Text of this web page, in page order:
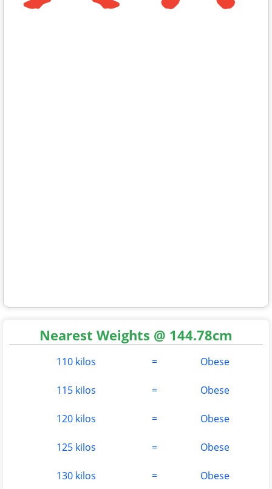
Nearest Weights @ 144.78cm
110 kilos = Obese
115 kilos = Obese
120 kilos = Obese
125 kilos = Obese
130 kilos = Obese